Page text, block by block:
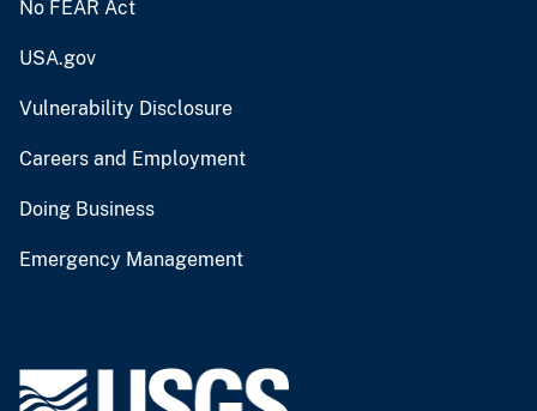
No FEAR Act
USA.gov
Vulnerability Disclosure
Careers and Employment
Doing Business
Emergency Management